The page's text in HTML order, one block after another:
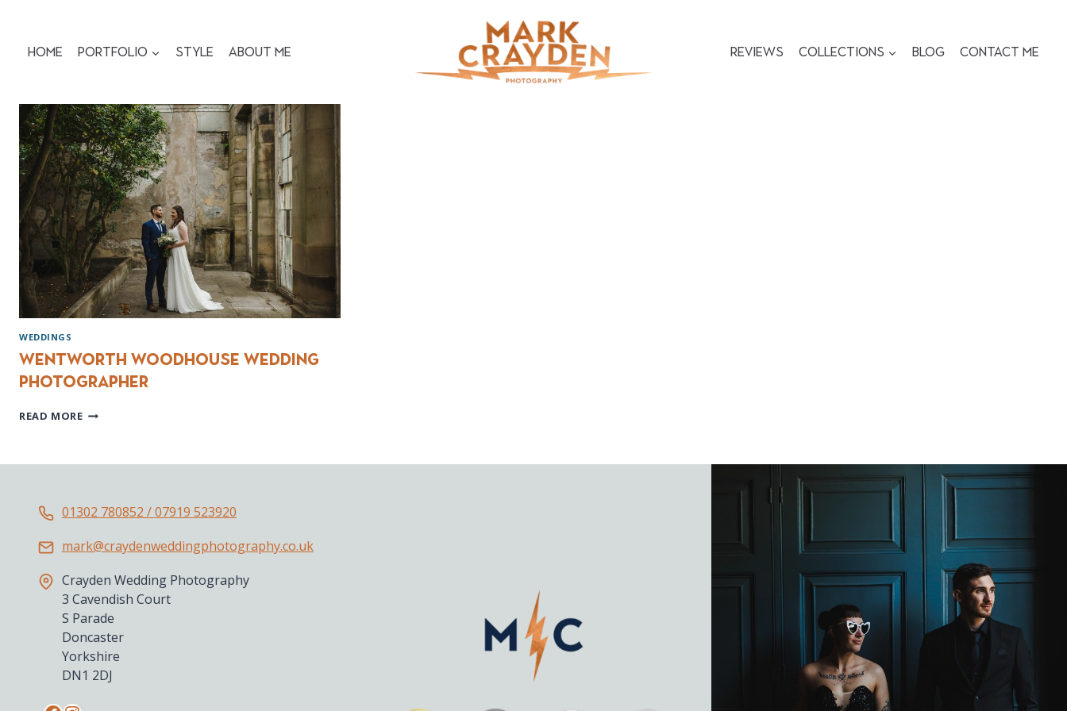
contentHome Portfolio Style About me Reviews Collections Blog Contact me
WEDDINGS
Wentworth Woodhouse Wedding
Photographer
READ MOREWENTWORTH
01302 780852 / 07919 523920
mark@craydenweddingphotography.co.uk
Crayden Wedding Photography
3 Cavendish Court
S Parade
Doncaster
Yorkshire
DN1 2DJ